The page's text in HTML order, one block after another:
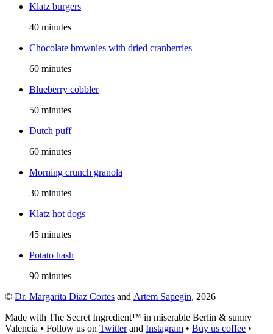
Klatz burgers
40 minutes
Chocolate brownies with dried cranberries
60 minutes
Blueberry cobbler
50 minutes
Dutch puff
60 minutes
Morning crunch granola
30 minutes
Klatz hot dogs
45 minutes
Potato hash
90 minutes
© Dr. Margarita Diaz Cortes and Artem Sapegin, 2026
Made with The Secret Ingredient™ in miserable Berlin & sunny
Valencia • Follow us on Twitter and Instagram • Buy us coffee •